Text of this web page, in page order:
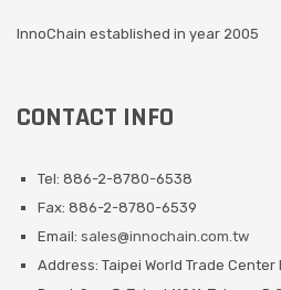
InnoChain established in year 2005
CONTACT INFO
Tel: 886-2-8780-6538
Fax: 886-2-8780-6539
Email: sales@innochain.com.tw
Address: Taipei World Trade Center